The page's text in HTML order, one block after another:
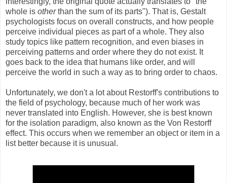
whole is otherthan the sum of its parts"). That is, Gestalt
psychologists focus on overall constructs, and how people
perceive individual pieces as part of a whole. They also
study topics like pattern recognition, and even biases in
perceiving patterns and order where they do not exist. It
goes back to the idea that humans like order, and will
perceive the world in such a way as to bring order to chaos.
Unfortunately, we don't a lot about Restorff's contributions to
the field of psychology, because much of her work was
never translated into English. However, she is best known
for the isolation paradigm, also known as the Von Restorff
effect. This occurs when we remember an object or item in a
list better because it is unusual.